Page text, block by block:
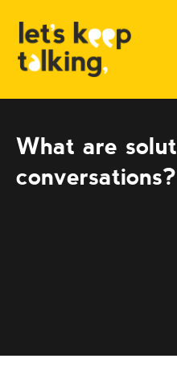
What are
conversations?